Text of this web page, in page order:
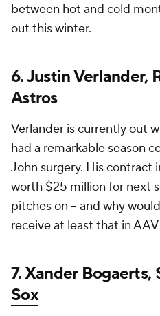
between hot and cold
out this winter.
6.Justin Verlander,
Astros
Verlander is currently out
had a remarkable season
John surgery. His contract
worth $25 million for next
pitches on -- and why
receive at least that in
7.Xander Bogaerts,
Sox